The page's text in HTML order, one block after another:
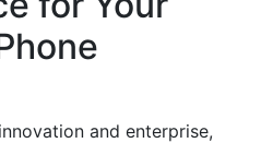
and enterprise,